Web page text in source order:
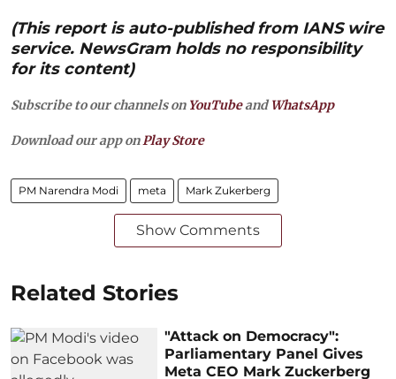
(This report is auto-published from IANS wire
service. NewsGram holds no responsibility
for its content)
Subscribe to our channels on YouTubeandWhatsApp
Download our app onPlay Store
PM Narendra Modi meta Mark Zukerberg
Show Comments
Related Stories
"Attack on Democracy":
Parliamentary Panel Gives
Meta CEO Mark Zuckerberg